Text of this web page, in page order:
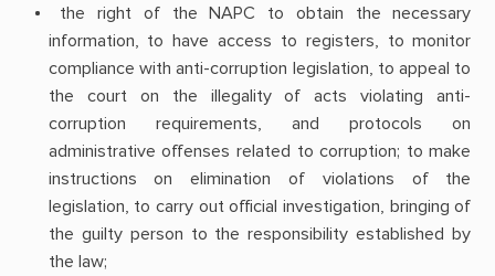
the right of the NAPC to obtain the necessary
information, to have access to registers, to monitor
compliance with anti-corruption legislation, to appeal to
the court on the illegality of acts violating anti-
corruption requirements, and protocols on
administrative offenses related to corruption; to make
instructions on elimination of violations of the
legislation, to carry out official investigation, bringing of
the guilty person to the responsibility established by
the law;